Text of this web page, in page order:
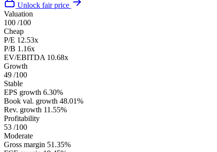
Unlock fair price
Valuation
100 /100
Cheap
P/E 12.53x
P/B 1.16x
EV/EBITDA 10.68x
Growth
49 /100
Stable
EPS growth 6.30%
Book val. growth 48.01%
Rev. growth 11.55%
Profitability
53 /100
Moderate
Gross margin 51.35%